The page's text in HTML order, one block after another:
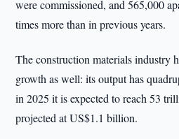
were commissioned, and 565,000
times more than in previous years.
The construction materials industry
growth as well: its output has
in 2025 it is expected to reach 53
projected at US$1.1 billion.